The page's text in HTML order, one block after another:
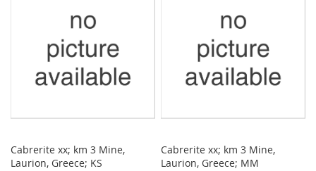
Cabrerite xx; km 3 Mine,
Laurion, Greece; KS
Cabrerite xx; km 3 Mine,
Laurion, Greece; MM